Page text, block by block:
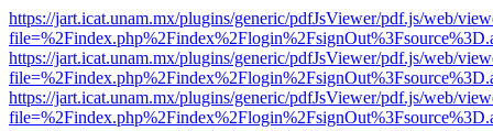
https://jart.icat.unam.mx/plugins/generic/pdfJsViewer/pdf.js/web/
https://jart.icat.unam.mx/plugins/generic/pdfJsViewer/pdf.js/web/
https://jart.icat.unam.mx/plugins/generic/pdfJsViewer/pdf.js/web/